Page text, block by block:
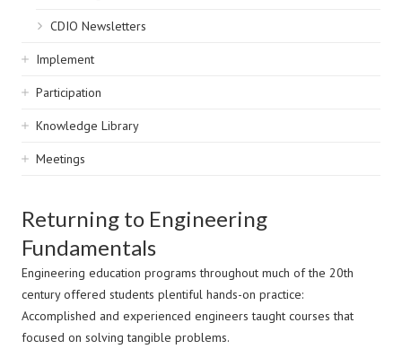
CDIO Newsletters
Implement
Participation
Knowledge Library
Meetings
Returning to Engineering
Fundamentals
Engineering education programs throughout much of the 20th
century offered students plentiful hands-on practice:
Accomplished and experienced engineers taught courses that
focused on solving tangible problems.